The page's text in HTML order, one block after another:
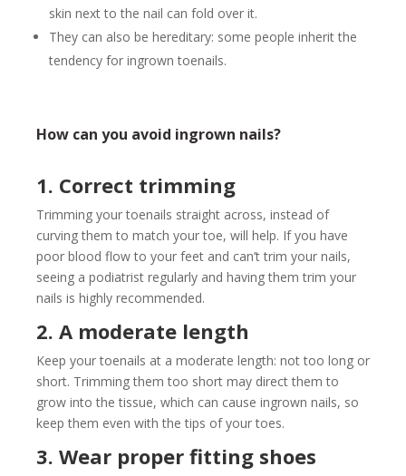
skin next to the nail can fold over it.
They can also be hereditary: some people inherit the
tendency for ingrown toenails.
How can you avoid ingrown nails?
1. Correct trimming
Trimming your toenails straight across, instead of
curving them to match your toe, will help. If you have
poor blood flow to your feet and can’t trim your nails,
seeing a podiatrist regularly and having them trim your
nails is highly recommended.
2. A moderate length
Keep your toenails at a moderate length: not too long or
short. Trimming them too short may direct them to
grow into the tissue, which can cause ingrown nails, so
keep them even with the tips of your toes.
3. Wear proper fitting shoes